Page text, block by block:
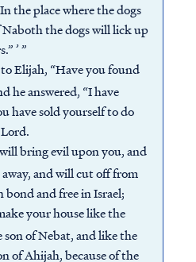
the place where the dogs
the dogs will lick up
’ ”
Elijah, “Have you found
he answered, “I have
have sold yourself to do
bring evil upon you, and
and will cut off from
and free in Israel;
your house like the
son of Nebat, and like the
of Ahijah, because of the